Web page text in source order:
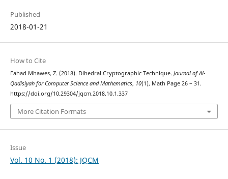
Published
2018-01-21
How to Cite
Fahad Mhawes, Z. (2018). Dihedral Cryptographic Technique. Journal of Al-
Qadisiyah for Computer Science and Mathematics, 10(1), Math Page 26 – 31.
https://doi.org/10.29304/jqcm.2018.10.1.337
More Citation Formats
Issue
Vol. 10 No. 1 (2018): JQCM